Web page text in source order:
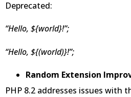
Deprecated:
“Hello, ${world}!”;
“Hello, ${(world)}!”;
Random Extension
PHP 8.2 addresses issues with